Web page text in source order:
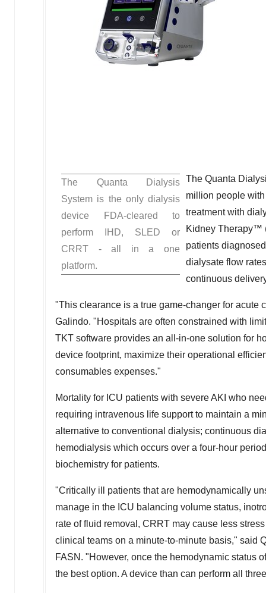
The Quanta Dialysis
System is the only dialysis
device FDA-cleared to
perform IHD, SLED or
CRRT - all in a one
platform.
The Quanta
million people
treatment with
Kidney Therapy™
patients
dialysate flow
continuous
"This clearance is a true game-changer for acute
Galindo. "Hospitals are often constrained with
TKT software provides an all-in-one solution for
device footprint, maximize their operational
consumables expenses."
Mortality for ICU patients with severe AKI who
requiring intravenous life support to maintain a
alternative to conventional dialysis; continuous
hemodialysis which occurs over a four-hour
biochemistry for patients.
"Critically ill patients that are hemodynamically
manage in the ICU balancing volume status,
rate of fluid removal, CRRT may cause less
clinical teams on a minute-to-minute basis," said
FASN. "However, once the hemodynamic status
the best option. A device than can perform all